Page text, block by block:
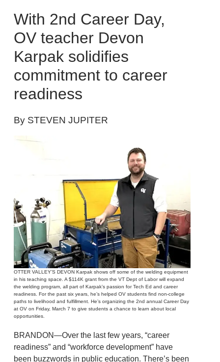
With 2nd Career Day,
OV teacher Devon
Karpak solidifies
commitment to career
readiness
By STEVEN JUPITER
OTTER VALLEY’S DEVON Karpak shows off some of the welding equipment
in his teaching space. A $114K grant from the VT Dept of Labor will expand
the welding program, all part of Karpak’s passion for Tech Ed and career
readiness. For the past six years, he’s helped OV students find non-college
paths to livelihood and fulfillment. He’s organizing the 2nd annual Career Day
at OV on Friday, March 7 to give students a chance to learn about local
opportunities.
BRANDON—Over the last few years, “career
readiness” and “workforce development” have
been buzzwords in public education. There’s been